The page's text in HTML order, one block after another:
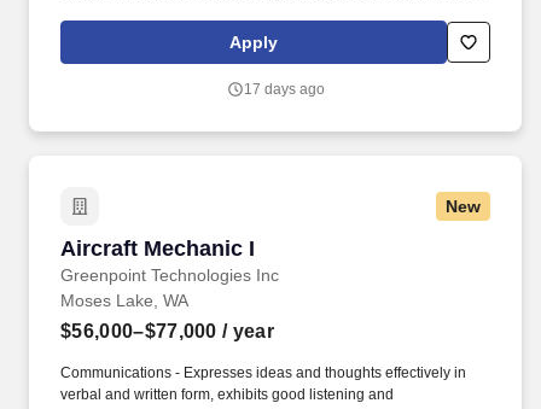
Aircraft Mechanic II must have a combination of experience to
repair engines, sheet metal, and structural, hydraulic, electrical,
difficulty, required to meet the assigned missions.
Apply
17 days ago
New
Aircraft Mechanic I
Greenpoint Technologies Inc
Aircraft Mechanic I
Moses Lake, WA
$56,000–$77,000 / year
Communications - Expresses ideas and thoughts effectively in
verbal and written form, exhibits good listening and